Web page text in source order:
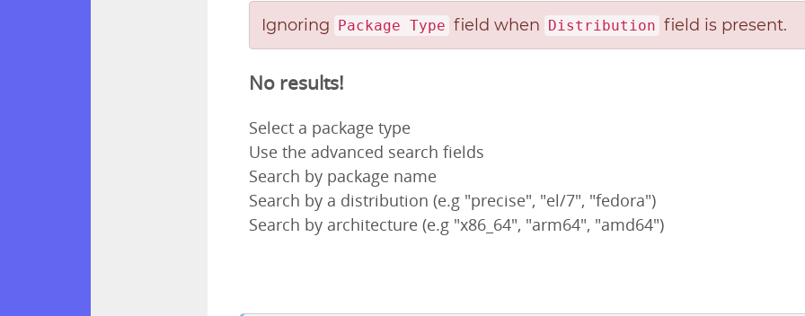
Ignoring Package Type field when Distribution field is present.
No results!
Select a package type
Use the advanced search fields
Search by package name
Search by a distribution (e.g "precise", "el/7", "fedora")
Search by architecture (e.g "x86_64", "arm64", "amd64")